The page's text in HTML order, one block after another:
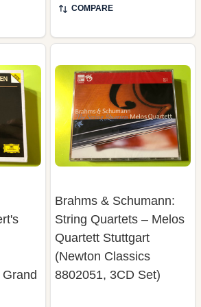
COMPARE
Brahms & Schumann:
String Quartets – Melos
Quartett Stuttgart
(Newton Classics
8802051, 3CD Set)